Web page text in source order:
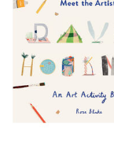
results
by: